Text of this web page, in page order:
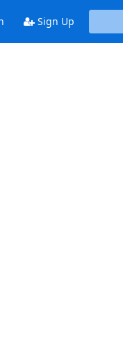
Sign Up